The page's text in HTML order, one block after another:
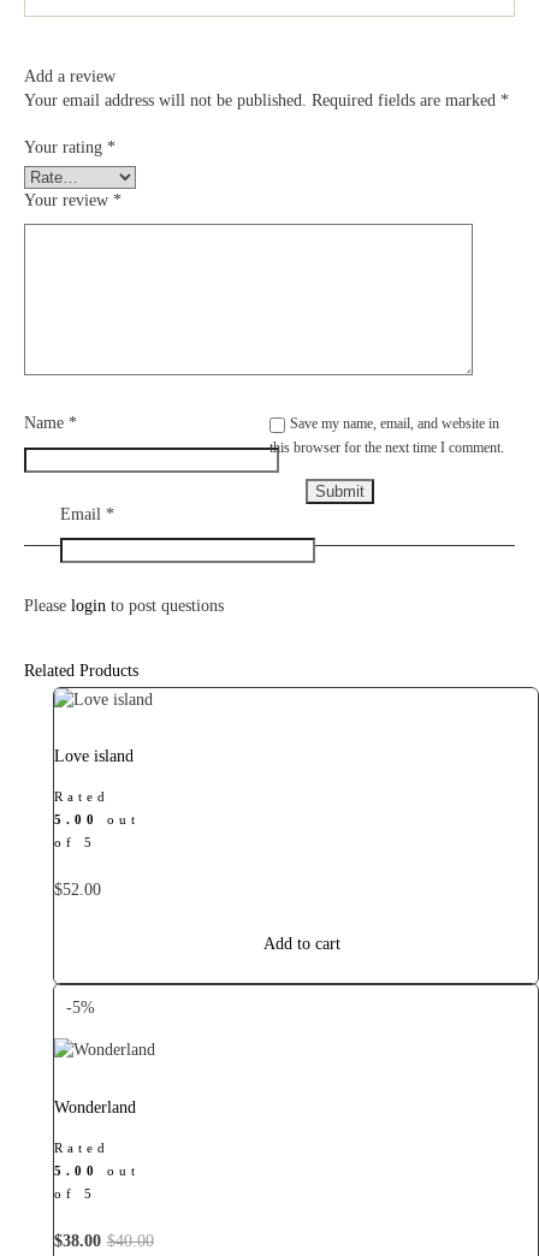
Add a review
Your email address will not be published. Required fields are marked *
Your rating *
Your review *
Name *
Email *
Save my name, email, and website in
this browser for the next time I comment.
Please login to post questions
Related Products
Love island
Rated
5.00
out
of 5
$52.00
Add to cart
-5%
Wonderland
Rated
5.00
out
of 5
$40.00
Original
$38.00
Current